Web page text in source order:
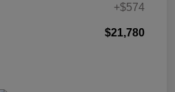
+$574
$21,780